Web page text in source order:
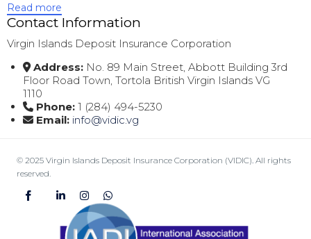
Read more
Contact Information
Virgin Islands Deposit Insurance Corporation
Address:No. 89 Main Street, Abbott Building 3rd
Floor Road Town, Tortola British Virgin Islands VG
1110
Phone:1 (284) 494-5230
Email: info@vidic.vg
© 2025 Virgin Islands Deposit Insurance Corporation (VIDIC). All rights
reserved.